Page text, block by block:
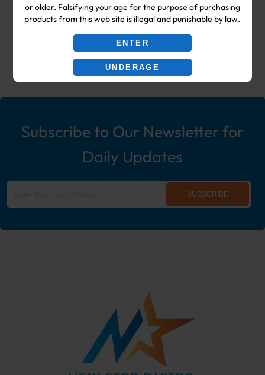
or older. Falsifying your age for the purpose of purchasing
products from this web site is illegal and punishable by law.
ENTER
UNDERAGE
Shop & Smoke Shop Supplies
including: Wholesale Disposable
Ecigs, Vaporizers, Hookah, & More!
Subscribe to Our Newsletter for
Daily Updates
SUBSCRIBE